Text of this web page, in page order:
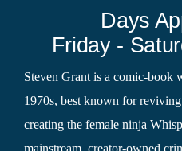
Days
Friday -
Steven Grant is a comic-book
1970s, best known for
creating the female ninja
mainstream, creator-owned